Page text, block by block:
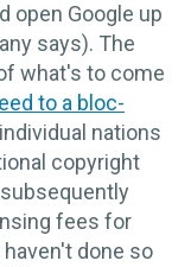
open Google up
says). The
what's to come
to a bloc-
nations
copyright
fees for
done so